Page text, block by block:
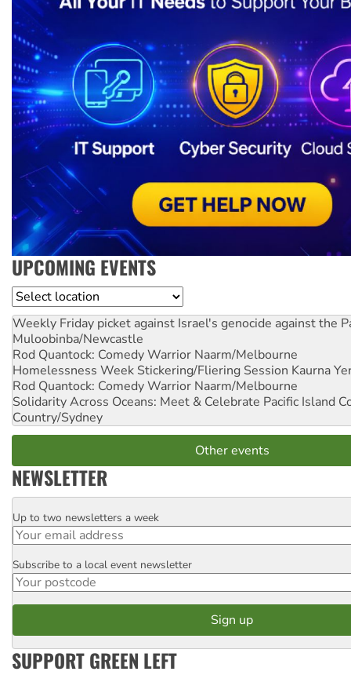
UPCOMING EVENTS
Location
Weekly Friday picket against Israel's genocide against the
Muloobinba/Newcastle
Rod Quantock: Comedy Warrior Naarm/Melbourne
Homelessness Week Stickering/Fliering Session Kaurna
Rod Quantock: Comedy Warrior Naarm/Melbourne
Solidarity Across Oceans: Meet & Celebrate Pacific Island
Country/Sydney
Other events
NEWSLETTER
Email
Up to two newsletters a week
Postcode
Subscribe to a local event newsletter
SUPPORT GREEN LEFT